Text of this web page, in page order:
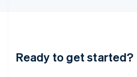
Ready to get started?
Luxembourg
Français DeutschEnglish